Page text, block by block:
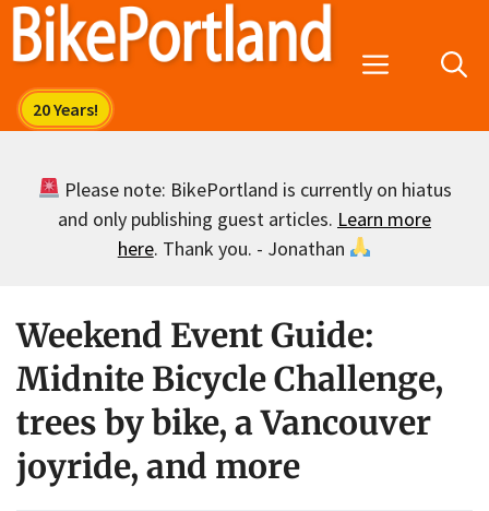
Skip
Menu
Please note: BikePortland is currently on hiatus
and only publishing guest articles. Learn more
here. Thank you. - Jonathan
Weekend Event Guide:
Midnite Bicycle Challenge,
trees by bike, a Vancouver
joyride, and more